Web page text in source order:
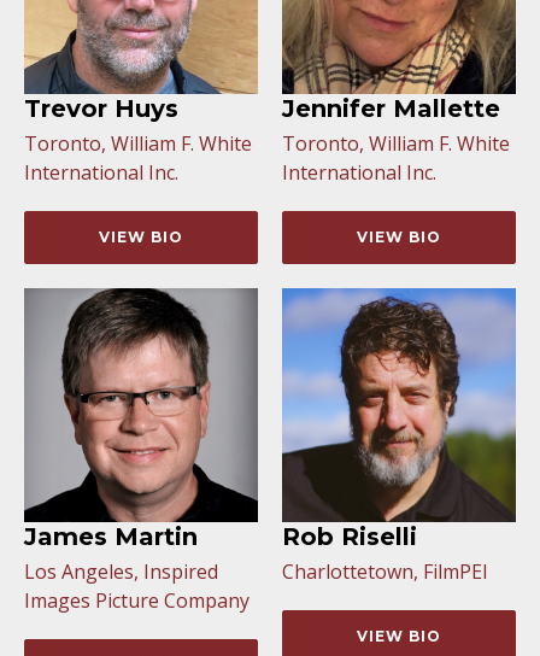
Trevor Huys
Toronto, William F. White
International Inc.
VIEW BIO
Jennifer Mallette
Toronto, William F. White
International Inc.
VIEW BIO
James Martin
Los Angeles, Inspired
Images Picture Company
Rob Riselli
Charlottetown, FilmPEI
VIEW BIO